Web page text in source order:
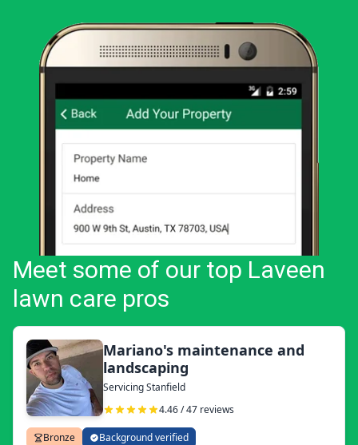
Meet some of our top Laveen
lawn care pros
Mariano's maintenance and
landscaping
Servicing Stanfield
4.46 / 47 reviews
Bronze Background verified